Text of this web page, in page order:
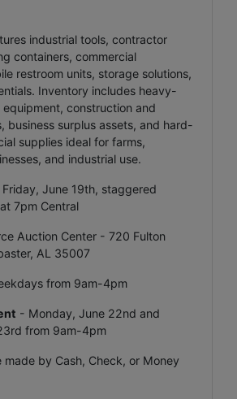
industrial tools, contractor
containers, commercial
restroom units, storage solutions,
Inventory includes heavy-
construction and
business surplus assets, and hard-
supplies ideal for farms,
and industrial use.
June 19th, staggered
7pm Central
Auction Center - 720 Fulton
AL 35007
from 9am-4pm
- Monday, June 22nd and
from 9am-4pm
made by Cash, Check, or Money